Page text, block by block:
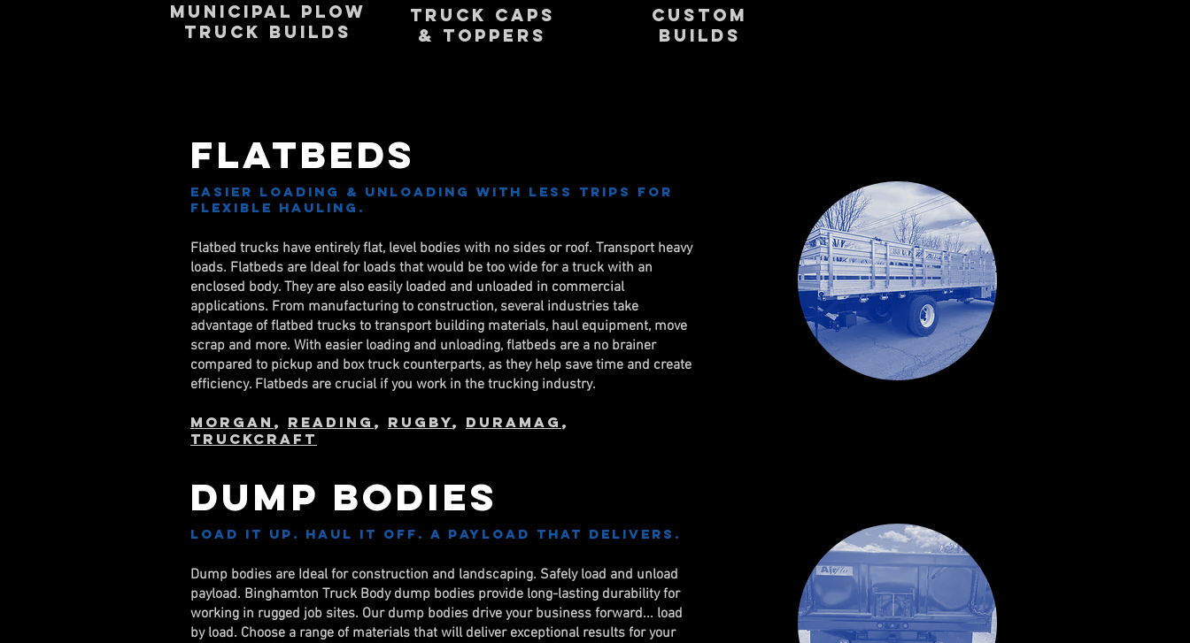
Municipal PLOW
Truck Builds
Truck Caps
& Toppers
Custom
Builds
Flatbeds
Easier loading & Unloading with Less trips for
Flexible Hauling.
Flatbed trucks have entirely flat, level bodies with no sides or roof. Transport heavy
loads. Flatbeds are Ideal for loads that would be too wide for a truck with an
enclosed body. They are also easily loaded and unloaded in commercial
applications. From manufacturing to construction, several industries take
advantage of flatbed trucks to transport building materials, haul equipment, move
scrap and more. With easier loading and unloading, flatbeds are a no brainer
compared to pickup and box truck counterparts, as they help save time and create
efficiency. Flatbeds are crucial if you work in the trucking industry.
Morgan , Reading , Rugby, DuraMag ,
TruckCraft
Dump Bodies
Load it up. Haul it Off. A Payload that delivers.
Dump bodies are Ideal for construction and landscaping. Safely load and unload
payload. Binghamton Truck Body dump bodies provide long-lasting durability for
working in rugged job sites. Our dump bodies drive your business forward... load
by load. Choose a range of materials that will deliver exceptional results for your